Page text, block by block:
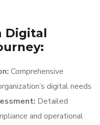
Digital
Comprehensive
digital needs
Detailed
and operational